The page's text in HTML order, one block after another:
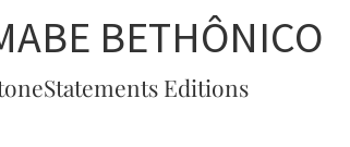
BETHÔNICO
Editions